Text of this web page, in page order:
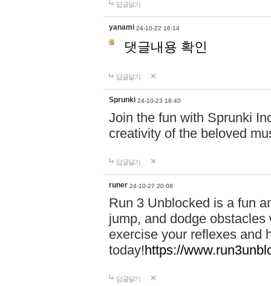
답글달기
yanami 24-10-22 16:14
댓글내용 확인
답글달기
Sprunki 24-10-23 18:40
Join the fun with Sprunki
creativity of the beloved
답글달기
runer 24-10-27 20:08
Run 3 Unblocked is a fun
jump, and dodge
exercise your reflexes and
today!https://
답글달기